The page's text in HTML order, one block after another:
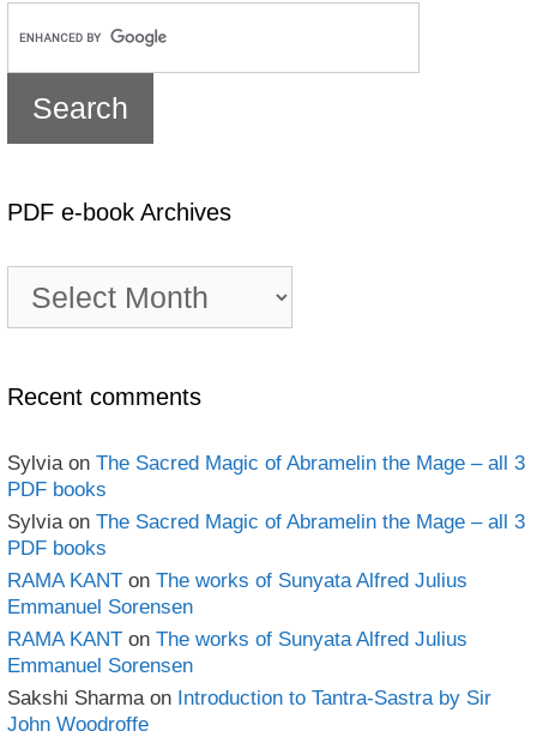
PDF e-book Archives
book
Recent comments
Sylvia on The Sacred Magic of Abramelin the Mage – all 3
PDF books
Sylvia on The Sacred Magic of Abramelin the Mage – all 3
PDF books
RAMA KANT on The works of Sunyata Alfred Julius
Emmanuel Sorensen
RAMA KANT on The works of Sunyata Alfred Julius
Emmanuel Sorensen
Sakshi Sharma on Introduction to Tantra-Sastra by Sir
John Woodroffe